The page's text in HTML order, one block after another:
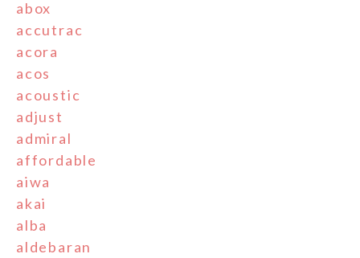
abox
accutrac
acora
acos
acoustic
adjust
admiral
affordable
aiwa
akai
alba
aldebaran